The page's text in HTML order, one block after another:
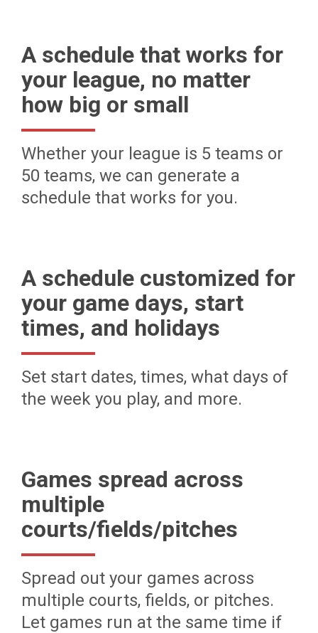
A schedule that works for
your league, no matter
how big or small
Whether your league is 5 teams or
50 teams, we can generate a
schedule that works for you.
A schedule customized for
your game days, start
times, and holidays
Set start dates, times, what days of
the week you play, and more.
Games spread across
multiple
courts/fields/pitches
Spread out your games across
multiple courts, fields, or pitches.
Let games run at the same time if